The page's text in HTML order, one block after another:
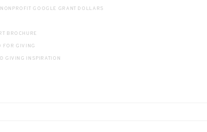
GOOGLE GRANT DOLLARS
BROCHURE
FOR GIVING
GIVING INSPIRATION